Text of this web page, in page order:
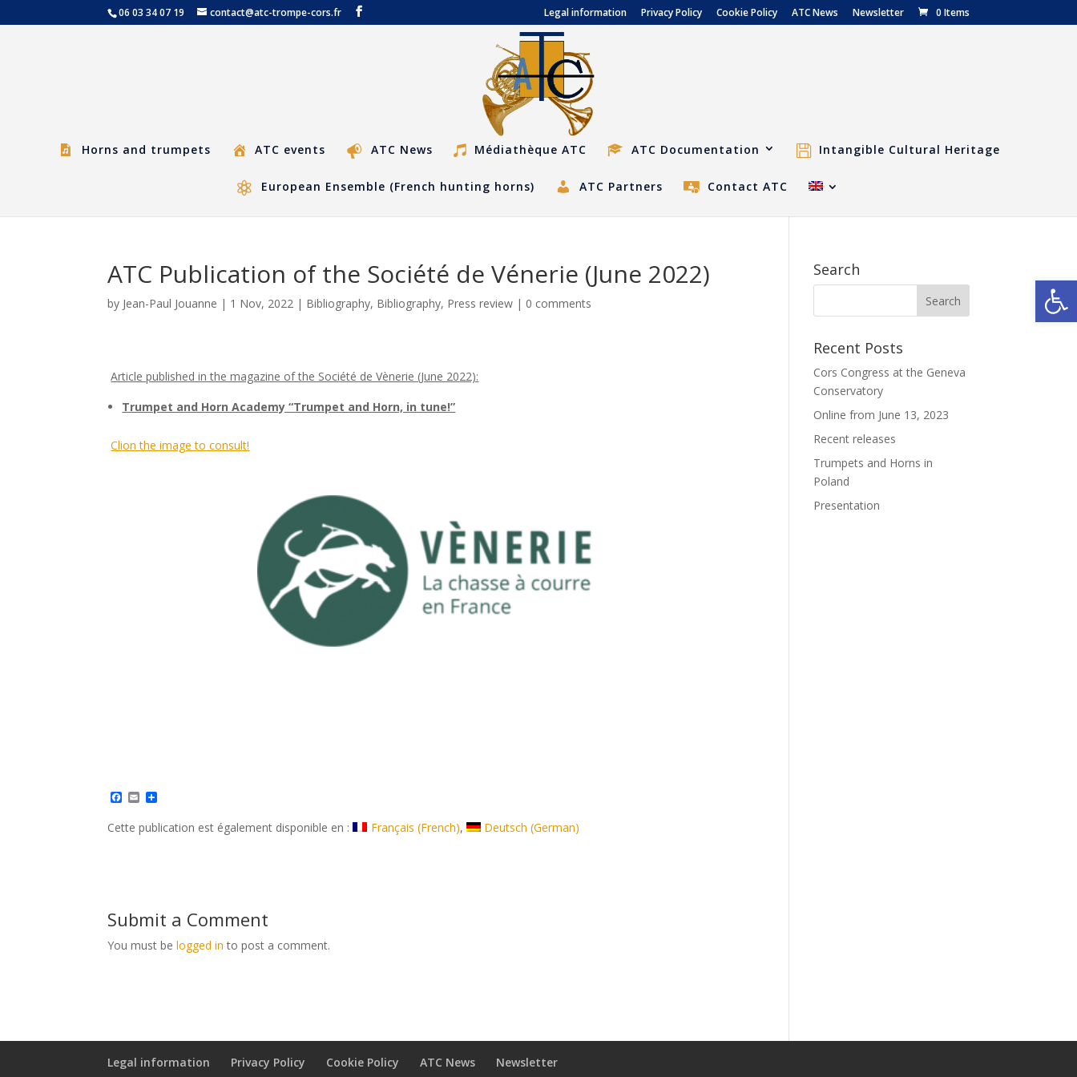
06 03 34 07 19 contact@atc-trompe-cors.fr Legal information Privacy Policy Cookie Policy ATC News Newsletter 0 Items
Horns and trumpets ATC events ATC News Médiathèque ATC ATC Documentation Intangible Cultural Heritage
European Ensemble (French hunting horns) ATC Partners Contact ATC
ATC Publication of the Société de Vénerie (June 2022)
by Jean-Paul Jouanne | 1 Nov, 2022 | Bibliography, Bibliography, Press review | 0 comments
Article published in the magazine of the Société de Vènerie (June 2022):
Trumpet and Horn Academy “Trumpet and Horn, in tune!”
Clion the image to consult!
F
a
c
e
E
m
i
a
r
Cette publication est également disponible en : Français (French) Deutsch (German)
Submit a Comment
You must belogged in to post a comment.
Search
Recent Posts
Cors Congress at the Geneva
Conservatory
Online from June 13, 2023
Recent releases
Trumpets and Horns in
Poland
Presentation
Legal information Privacy Policy Cookie Policy ATC News Newsletter